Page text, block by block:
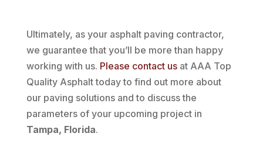
Ultimately, as your asphalt paving contractor,
we guarantee that you’ll be more than happy
working with us. Please contact usat AAA Top
Quality Asphalt today to find out more about
our paving solutions and to discuss the
parameters of your upcoming project in
Tampa, Florida.